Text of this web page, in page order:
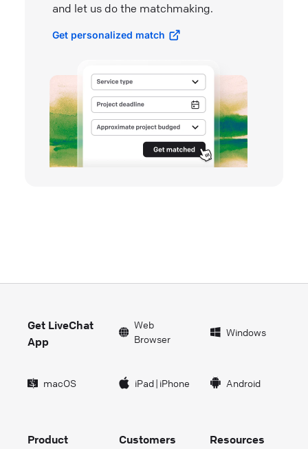
and let us do the matchmaking.
Get personalized match
Get LiveChat
App
Web
Browser
Windows
macOS iPad| iPhone Android
Product
Customers
Resources